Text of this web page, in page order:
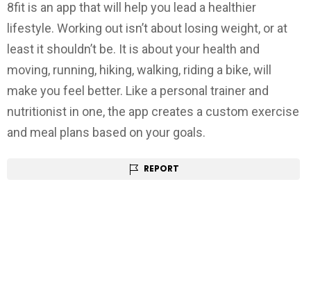
8fit is an app that will help you lead a healthier
lifestyle. Working out isn’t about losing weight, or at
least it shouldn’t be. It is about your health and
moving, running, hiking, walking, riding a bike, will
make you feel better. Like a personal trainer and
nutritionist in one, the app creates a custom exercise
and meal plans based on your goals.
REPORT